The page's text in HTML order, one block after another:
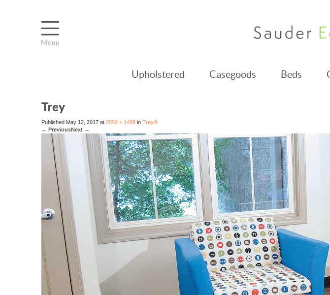
Upholstered Casegoods Beds
Trey
Published May 12, 2017 at 2000 × 1498 in Trey®
← PreviousNext →